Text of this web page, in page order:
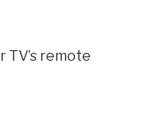
TV’s remote